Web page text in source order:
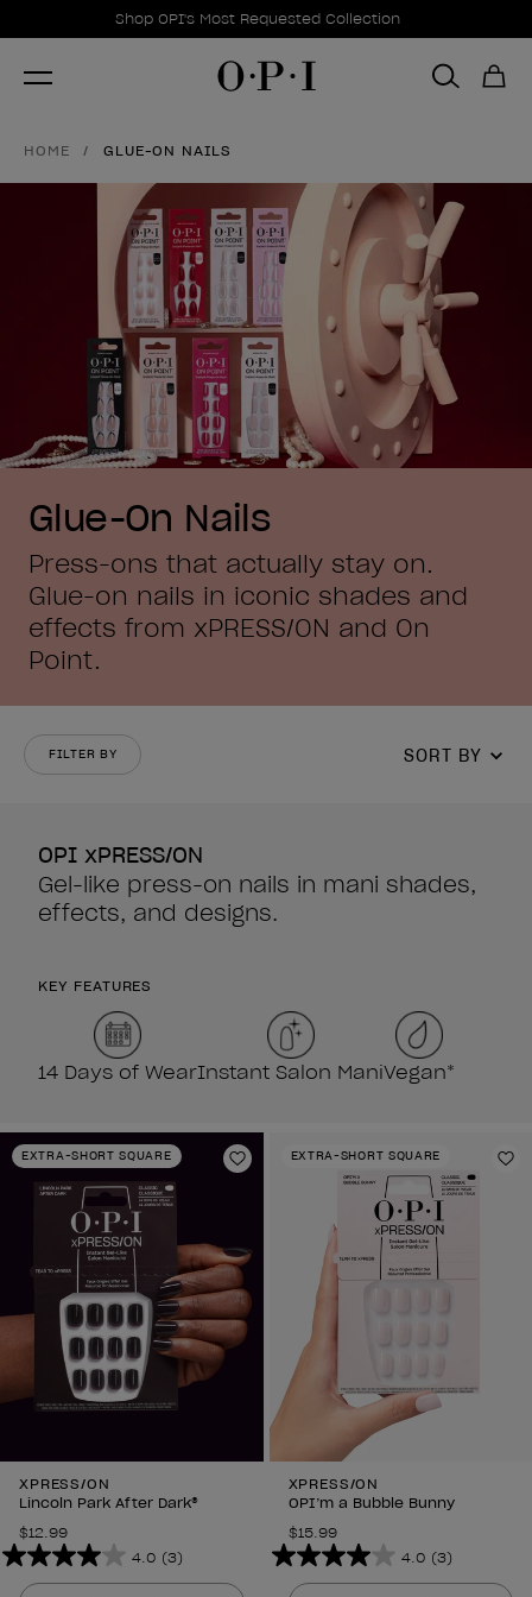
Promotional Offers
Shop OPI's Most Requested Collection
Item 1 of 1
HOME GLUE-ON NAILS
Glue-On Nails
Press-ons that actually stay on.
Glue-on nails in iconic shades and
effects from xPRESS/ON and On
Point.
FILTER BY SORT BY
OPI xPRESS/ON
Gel-like press-on nails in mani shades,
effects, and designs.
KEY FEATURES
14 Days of WearInstant Salon ManiVegan*
EXTRA-SHORT SQUARE
Add to Wishlist
XPRESS/ON
Lincoln Park After Dark®
$12.99
4.0 (3)
4.0
EXTRA-SHORT SQUARE
XPRESS/ON
OPI’m a Bubble Bunny
$15.99
4.0 (3)
4.0